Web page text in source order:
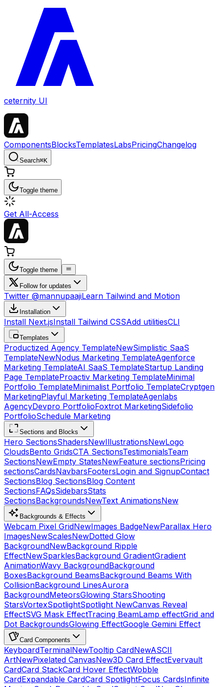
ceternity UI
ComponentsBlocksTemplatesLabsPricingChangelog
Search⌘K
Toggle theme
Get All-Access
Toggle theme
Follow for updates
Twitter @mannupaajiLearn Tailwind and Motion
Installation
Install Next.jsInstall Tailwind CSSAdd utilitiesCLI
Templates
Productized Agency TemplateNewSimplistic SaaS
TemplateNewNodus Marketing TemplateAgenforce
Marketing TemplateAI SaaS TemplateStartup Landing
Page TemplateProactiv Marketing TemplateMinimal
Portfolio TemplateMinimalist Portfolio TemplateCryptgen
MarketingPlayful Marketing TemplateAgenlabs
AgencyDevpro PortfolioFoxtrot MarketingSidefolio
PortfolioSchedule Marketing
Sections and Blocks
Hero SectionsShadersNewIllustrationsNewLogo
CloudsBento GridsCTA SectionsTestimonialsTeam
SectionsNewEmpty StatesNewFeature sectionsPricing
sectionsCardsNavbarsFootersLogin and SignupContact
SectionsBlog SectionsBlog Content
SectionsFAQsSidebarsStats
SectionsBackgroundsNewText AnimationsNew
Backgrounds & Effects
Webcam Pixel GridNewImages BadgeNewParallax Hero
ImagesNewScalesNewDotted Glow
BackgroundNewBackground Ripple
EffectNewSparklesBackground GradientGradient
AnimationWavy BackgroundBackground
BoxesBackground BeamsBackground Beams With
CollisionBackground LinesAurora
BackgroundMeteorsGlowing StarsShooting
StarsVortexSpotlightSpotlight NewCanvas Reveal
EffectSVG Mask EffectTracing BeamLamp effectGrid and
Dot BackgroundsGlowing EffectGoogle Gemini Effect
Card Components
KeyboardTerminalNewTooltip CardNewASCII
ArtNewPixelated CanvasNew3D Card EffectEvervault
CardCard StackCard Hover EffectWobble
CardExpandable CardCard SpotlightFocus CardsInfinite